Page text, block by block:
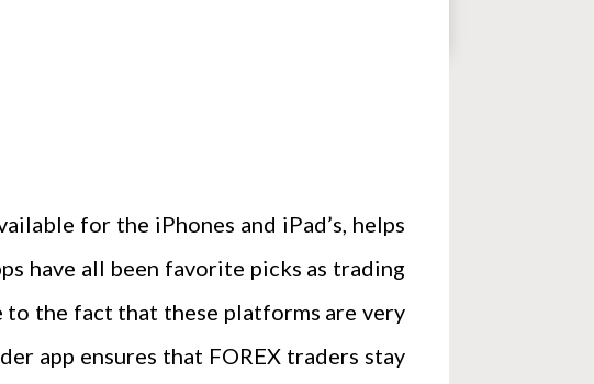
for the iPhones and iPad’s, helps
have all been favorite picks as trading
to the fact that these platforms are very
app ensures that FOREX traders stay